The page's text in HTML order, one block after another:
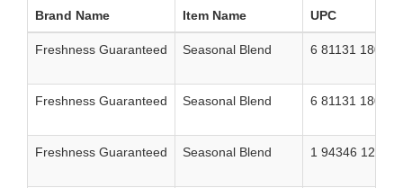
Brand Name Item Name UPC
Freshness Guaranteed Seasonal Blend 6 81131 18048
Freshness Guaranteed Seasonal Blend 6 81131 18049
Freshness Guaranteed Seasonal Blend 1 94346 12155